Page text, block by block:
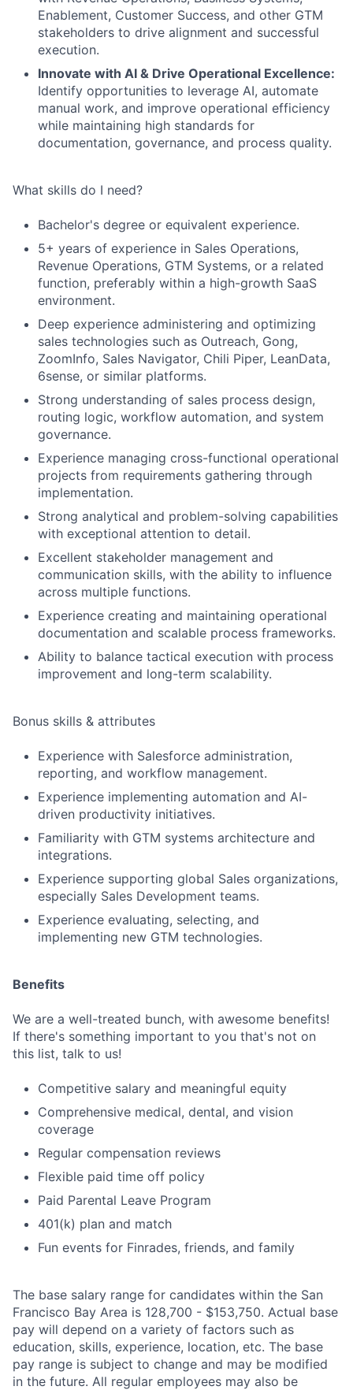
Enablement, Customer Success, and other GTM
stakeholders to drive alignment and successful
execution.
Innovate with AI & Drive Operational Excellence:
Identify opportunities to leverage AI, automate
manual work, and improve operational efficiency
while maintaining high standards for
documentation, governance, and process quality.
What skills do I need?
Bachelor's degree or equivalent experience.
5+ years of experience in Sales Operations,
Revenue Operations, GTM Systems, or a related
function, preferably within a high-growth SaaS
environment.
Deep experience administering and optimizing
sales technologies such as Outreach, Gong,
ZoomInfo, Sales Navigator, Chili Piper, LeanData,
6sense, or similar platforms.
Strong understanding of sales process design,
routing logic, workflow automation, and system
governance.
Experience managing cross-functional operational
projects from requirements gathering through
implementation.
Strong analytical and problem-solving capabilities
with exceptional attention to detail.
Excellent stakeholder management and
communication skills, with the ability to influence
across multiple functions.
Experience creating and maintaining operational
documentation and scalable process frameworks.
Ability to balance tactical execution with process
improvement and long-term scalability.
Bonus skills & attributes
Experience with Salesforce administration,
reporting, and workflow management.
Experience implementing automation and AI-
driven productivity initiatives.
Familiarity with GTM systems architecture and
integrations.
Experience supporting global Sales organizations,
especially Sales Development teams.
Experience evaluating, selecting, and
implementing new GTM technologies.
Benefits
We are a well-treated bunch, with awesome benefits!
If there's something important to you that's not on
this list, talk to us!
Competitive salary and meaningful equity
Comprehensive medical, dental, and vision
coverage
Regular compensation reviews
Flexible paid time off policy
Paid Parental Leave Program
401(k) plan and match
Fun events for Finrades, friends, and family
The base salary range for candidates within the San
Francisco Bay Area is 128,700 - $153,750. Actual base
pay will depend on a variety of factors such as
education, skills, experience, location, etc. The base
pay range is subject to change and may be modified
in the future. All regular employees may also be